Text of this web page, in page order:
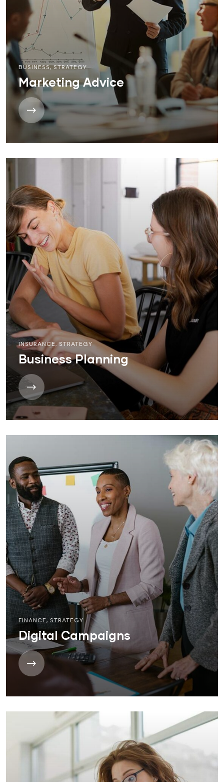
BUSINESS,STRATEGY
Marketing Advice
INSURANCE, STRATEGY
Business Planning
FINANCE, STRATEGY
Digital Campaigns